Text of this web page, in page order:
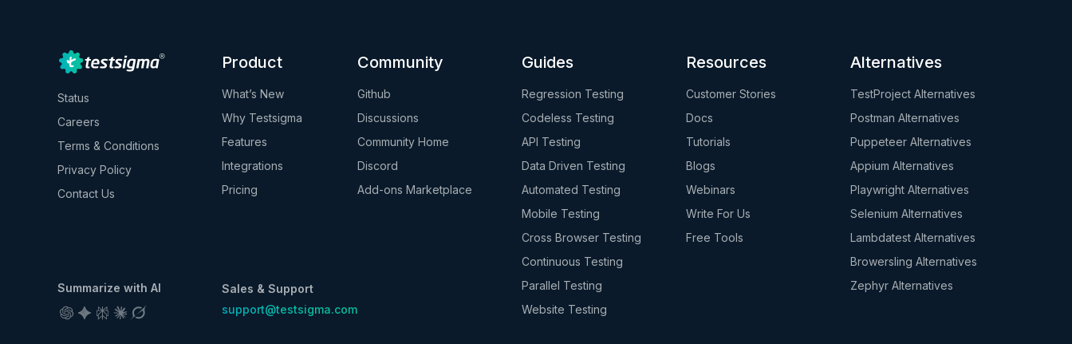
Status
Careers
Terms & Conditions
Privacy Policy
Contact Us
Summarize with AI
Product
What’s New
Why Testsigma
Features
Integrations
Pricing
Sales & Support
support@testsigma.com
Community
Github
Discussions
Community Home
Discord
Add-ons Marketplace
Guides
Regression Testing
Codeless Testing
API Testing
Data Driven Testing
Automated Testing
Mobile Testing
Cross Browser Testing
Continuous Testing
Parallel Testing
Website Testing
Resources
Customer Stories
Docs
Tutorials
Blogs
Webinars
Write For Us
Free Tools
Alternatives
TestProject Alternatives
Postman Alternatives
Puppeteer Alternatives
Appium Alternatives
Playwright Alternatives
Selenium Alternatives
Lambdatest Alternatives
Browersling Alternatives
Zephyr Alternatives